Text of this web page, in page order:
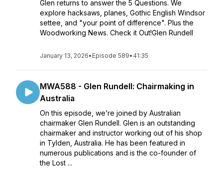
Glen returns to answer the 5 Questions. We
explore hacksaws, planes, Gothic English Windsor
settee, and "your point of difference". Plus the
Woodworking News. Check it Out!Glen Rundell
January 13, 2026• Episode 589• 41:35
MWA588 - Glen Rundell: Chairmaking in
Australia
On this episode, we’re joined by Australian
chairmaker Glen Rundell. Glen is an outstanding
chairmaker and instructor working out of his shop
in Tylden, Australia. He has been featured in
numerous publications and is the co-founder of
the Lost ...